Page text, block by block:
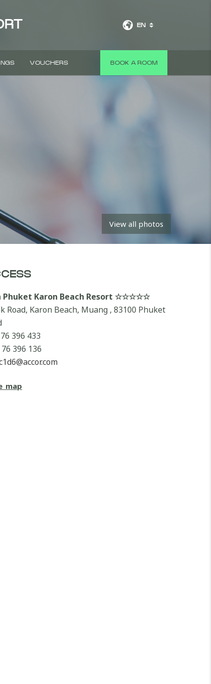
EN
VOUCHERS BOOK A ROOM
View all photos
Phuket Karon Beach Resort ☆☆☆☆☆
Road, Karon Beach, Muang , 83100 Phuket
396 433
396 136